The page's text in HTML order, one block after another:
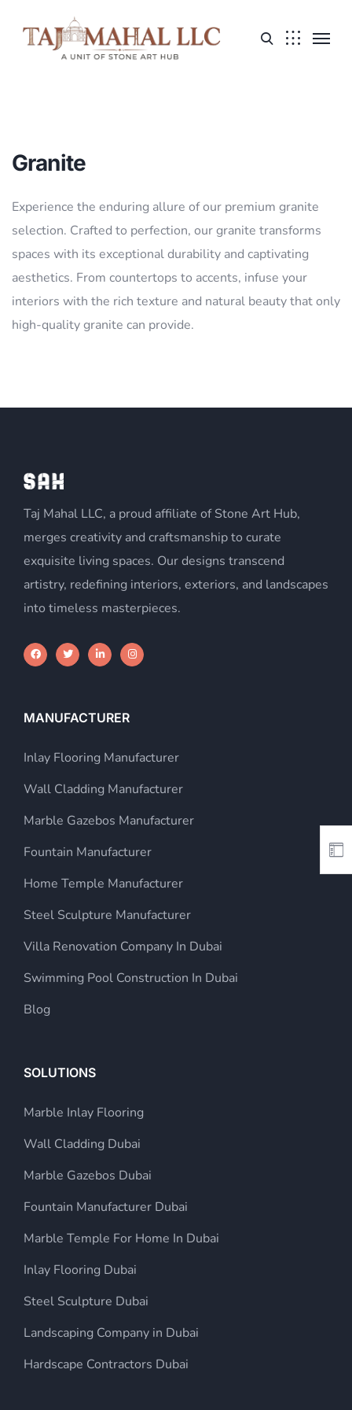
Granite
Experience the enduring allure of our premium granite
selection. Crafted to perfection, our granite transforms
spaces with its exceptional durability and captivating
aesthetics. From countertops to accents, infuse your
interiors with the rich texture and natural beauty that only
high-quality granite can provide.
Taj Mahal LLC, a proud affiliate of Stone Art Hub,
merges creativity and craftsmanship to curate
exquisite living spaces. Our designs transcend
artistry, redefining interiors, exteriors, and landscapes
into timeless masterpieces.
MANUFACTURER
Inlay Flooring Manufacturer
Wall Cladding Manufacturer
Marble Gazebos Manufacturer
Fountain Manufacturer
Home Temple Manufacturer
Steel Sculpture Manufacturer
Villa Renovation Company In Dubai
Swimming Pool Construction In Dubai
Blog
SOLUTIONS
Marble Inlay Flooring
Wall Cladding Dubai
Marble Gazebos Dubai
Fountain Manufacturer Dubai
Marble Temple For Home In Dubai
Inlay Flooring Dubai
Steel Sculpture Dubai
Landscaping Company in Dubai
Hardscape Contractors Dubai